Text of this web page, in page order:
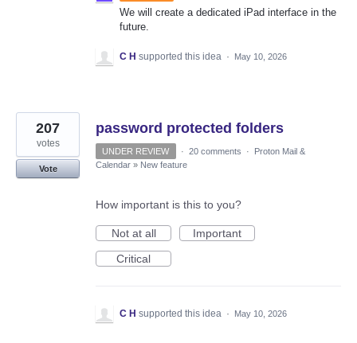
We will create a dedicated iPad interface in the
future.
C H supported this idea · May 10, 2026
password protected folders
207
votes
Vote
UNDER REVIEW · 20 comments ·
Proton Mail &
Calendar » New feature
How important is this to you?
Not at all
Important
Critical
C H supported this idea · May 10, 2026